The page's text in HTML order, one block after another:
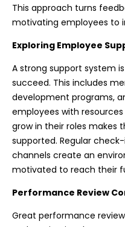
This approach turns
motivating employees to
Exploring Employee
A strong support system
succeed. This includes
development programs,
employees with
grow in their roles makes
supported. Regular
channels create an
motivated to reach their
Performance Review
Great performance